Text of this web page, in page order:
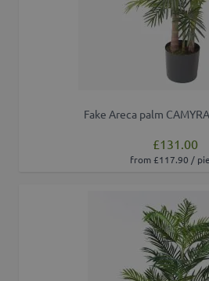
Fake Areca palm
£131.00
from £117.90 /